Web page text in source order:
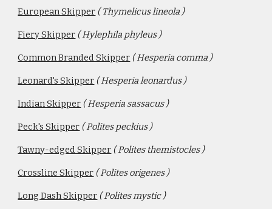
European Skipper ( Thymelicus lineola )
Fiery Skipper ( Hylephila phyleus )
Common Branded Skipper ( Hesperia comma )
Leonard's Skipper ( Hesperia leonardus )
Indian Skipper ( Hesperia sassacus )
Peck's Skipper ( Polites peckius )
Tawny-edged Skipper ( Polites themistocles )
Crossline Skipper ( Polites origenes )
Long Dash Skipper ( Polites mystic )